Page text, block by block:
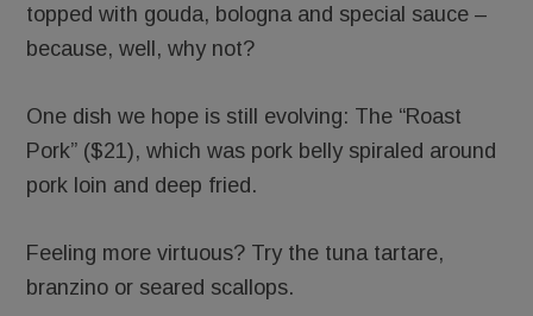
topped with gouda, bologna and special sauce –
because, well, why not?
One dish we hope is still evolving: The “Roast
Pork” ($21), which was pork belly spiraled around
pork loin and deep fried.
Feeling more virtuous? Try the tuna tartare,
branzino or seared scallops.